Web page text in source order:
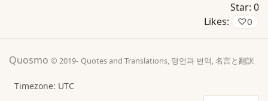
Star: 0
Likes:
♡0
Quosmo © 2019- Quotes and Translations, 명언과 번역, 名言と翻訳
Timezone: UTC